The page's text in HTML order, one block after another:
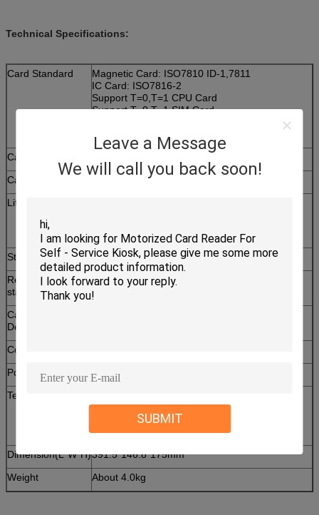
Leave a Message
We will call you back soon!
SUBMIT
Technical Specifications:
Card Standard
Magnetic Card: ISO7810 ID-1,7811
IC Card: ISO7816-2
Support T=0,T=1 CPU Card
Support T=0,T=1 SIM Card
Card thickness
Card size
Life Time
Dispense cycle ≤ 1pcs/min)
Stacker Capability 120pcs / 0.76mm Standard Card
Removable
stacker
Short card stacker 240pcs / Long card stacker
500pcs
Card Pre-empty
Detection
Communication
Power supply
DC 24V ± 5%
Temperature
condensing)
Storage:-25 ~ 80℃/0 ~ 95% RH(Non
condensing)
Dimension(L*W*H)391.5*146.8*175mm
Weight
About 4.0kg